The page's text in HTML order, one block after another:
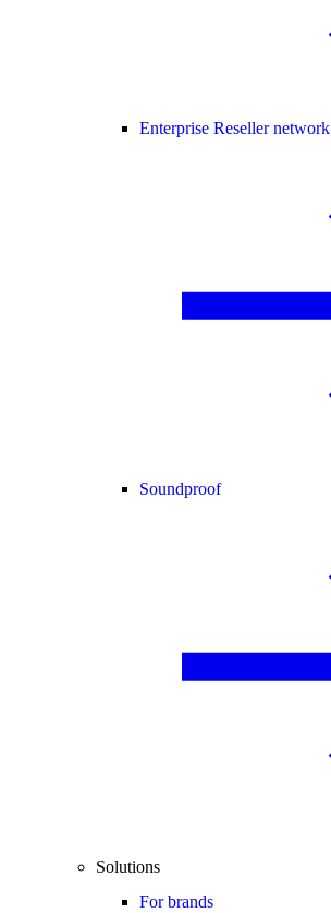
Enterprise Reseller network
Soundproof
Solutions
For brands